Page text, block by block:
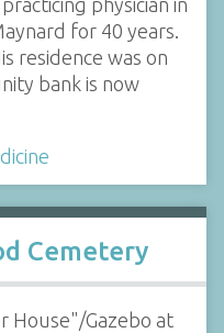
physician in
for 40 years.
residence was on
bank is now
Cemetery
House"/Gazebo at